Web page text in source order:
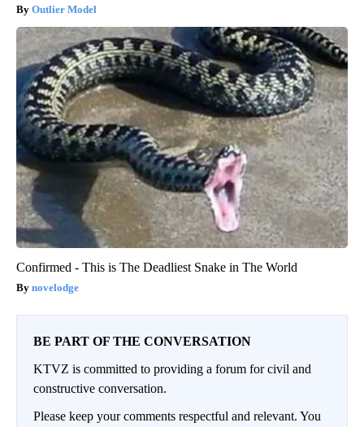
Outlier Model
Confirmed - This is The Deadliest Snake in The World
novelodge
BE PART OF THE CONVERSATION
KTVZ is committed to providing a forum for civil and
constructive conversation.
Please keep your comments respectful and relevant. You